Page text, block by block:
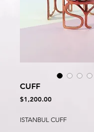
CUFF
$1,200.00Price
ISTANBUL CUFF